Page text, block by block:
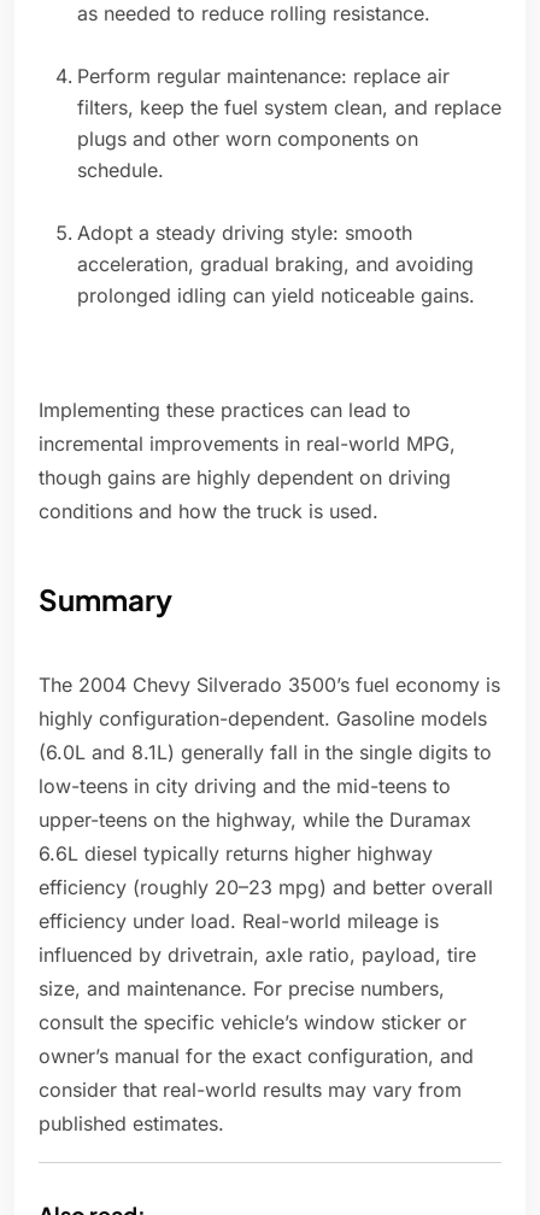
as needed to reduce rolling resistance.
Perform regular maintenance: replace air
filters, keep the fuel system clean, and replace
plugs and other worn components on
schedule.
Adopt a steady driving style: smooth
acceleration, gradual braking, and avoiding
prolonged idling can yield noticeable gains.
Implementing these practices can lead to
incremental improvements in real-world MPG,
though gains are highly dependent on driving
conditions and how the truck is used.
Summary
The 2004 Chevy Silverado 3500’s fuel economy is
highly configuration-dependent. Gasoline models
(6.0L and 8.1L) generally fall in the single digits to
low-teens in city driving and the mid-teens to
upper-teens on the highway, while the Duramax
6.6L diesel typically returns higher highway
efficiency (roughly 20–23 mpg) and better overall
efficiency under load. Real-world mileage is
influenced by drivetrain, axle ratio, payload, tire
size, and maintenance. For precise numbers,
consult the specific vehicle’s window sticker or
owner’s manual for the exact configuration, and
consider that real-world results may vary from
published estimates.